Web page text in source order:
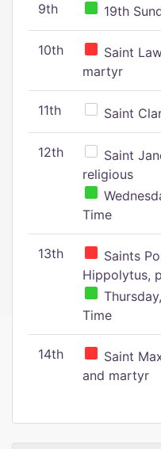
9th 19th
10th
Saint
martyr
11th Saint
12th
Saint
religious
Time
13th
Saints
Hippolytus,
Time
14th
Saint
and martyr